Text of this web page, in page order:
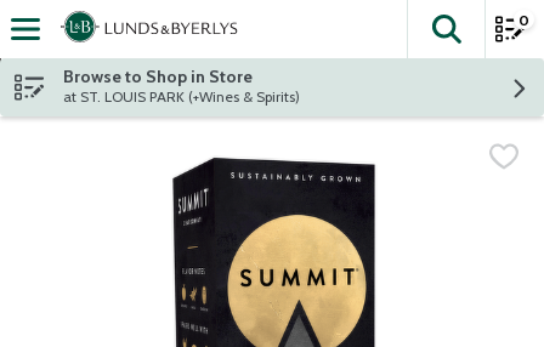
Skip header to page content
The
0
Browse to Shop in Store
at ST. LOUIS PARK (+Wines & Spirits)